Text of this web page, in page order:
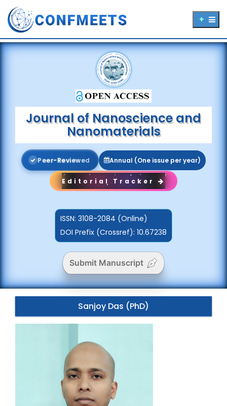
Journal of Nanoscience and
Nanomaterials
Peer-Reviewed Annual (One issue per year)
Editorial Tracker
ISSN: 3108-2084 (Online)
DOI Prefix (Crossref): 10.67238
Submit Manuscript
Sanjoy Das (PhD)